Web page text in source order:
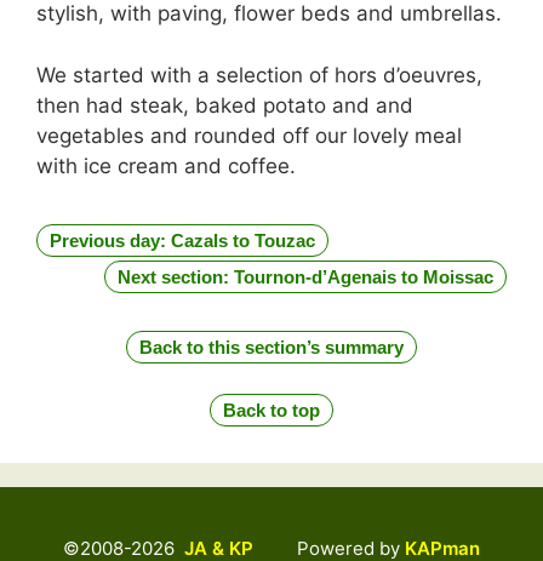
stylish, with paving, flower beds and umbrellas.
We started with a selection of hors d’oeuvres,
then had steak, baked potato and and
vegetables and rounded off our lovely meal
with ice cream and coffee.
Previous day: Cazals to Touzac
Next section: Tournon-d’Agenais to Moissac
Back to this section’s summary
Back to top
©2008-2026 JA & KP Powered by KAPman